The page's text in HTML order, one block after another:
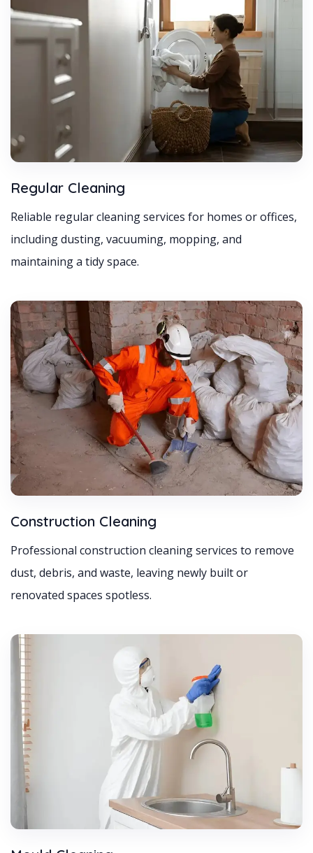
Regular Cleaning
Reliable regular cleaning services for homes or offices,
including dusting, vacuuming, mopping, and
maintaining a tidy space.
Construction Cleaning
Professional construction cleaning services to remove
dust, debris, and waste, leaving newly built or
renovated spaces spotless.